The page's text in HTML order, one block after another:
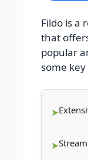
Fildo is a
that
popular
some